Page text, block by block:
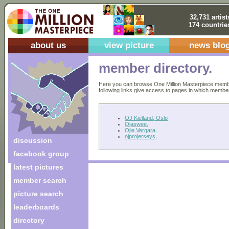
32,731
174
about us view picture news
discussion
facebook group
latest pictures
member search
picture search
leaderboards
directory
member directory.
Here you can browse One Million Masterpiece
following links give access to pages in which
OJ Kielland, Oslo
Ojaswee,
Ojie Vergara,
ojprojerseys,